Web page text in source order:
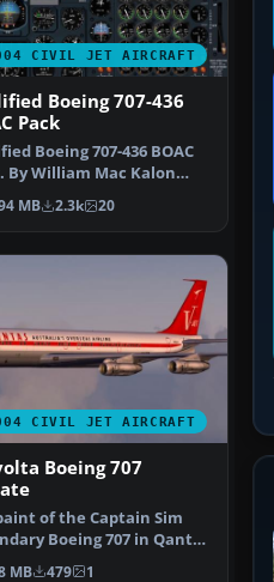
CIVIL JET AIRCRAFT
Boeing 707-436
Pack
Boeing 707-436 BOAC
By William Mac Kalon
Jeffries. Scre…
MB 2.3k 20
CIVIL JET AIRCRAFT
Boeing 707
of the Captain Sim
Boeing 707 in Qantas
colors. Thi…
MB 479 1